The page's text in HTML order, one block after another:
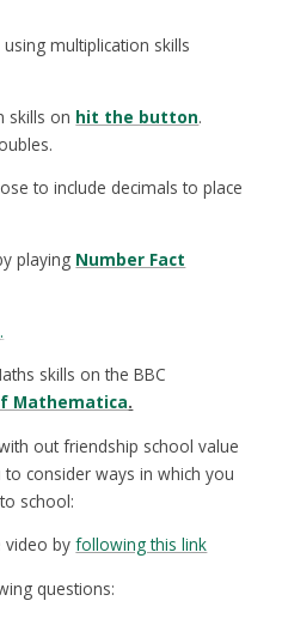
multiplication skills
skills on hit the button.
to include decimals to place
playing Number Fact
.
skills on the BBC
Mathematica.
out friendship school value
consider ways in which you
school:
video byfollowing this link
questions: